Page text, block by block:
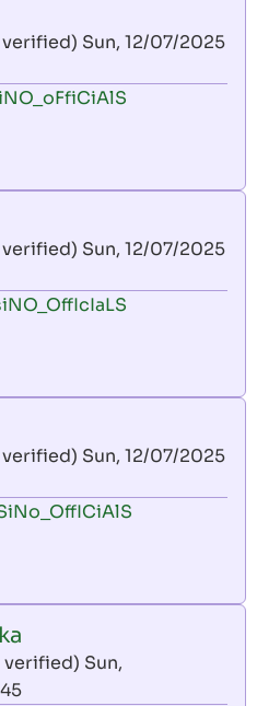
Sun, 12/07/2025
Sun, 12/07/2025
Sun, 12/07/2025
Sun,